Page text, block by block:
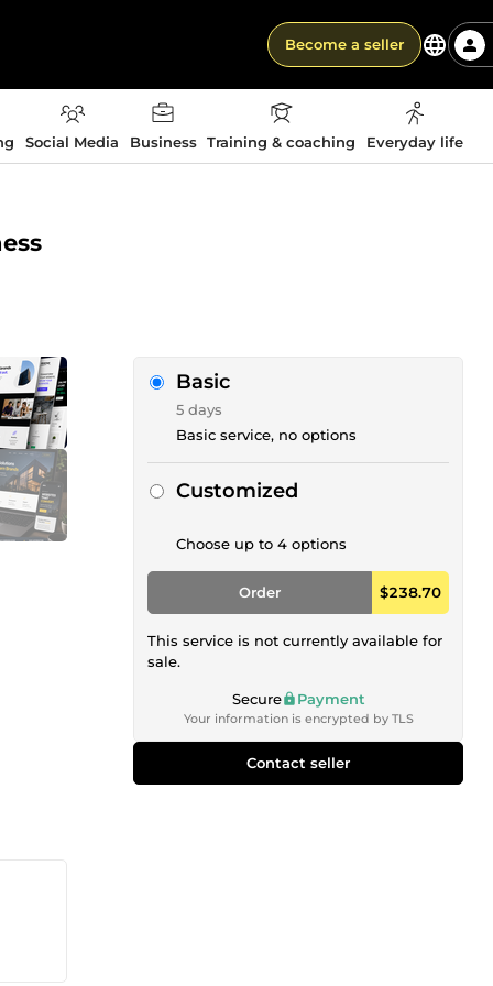
Become a seller
Social Media Business Training & coaching Everyday life
Basic
5 days
Basic service, no options
Customized
Choose up to 4 options
Order $238.70
This service is not currently available for
sale.
Secure Payment
Your information is encrypted by TLS
Contact seller